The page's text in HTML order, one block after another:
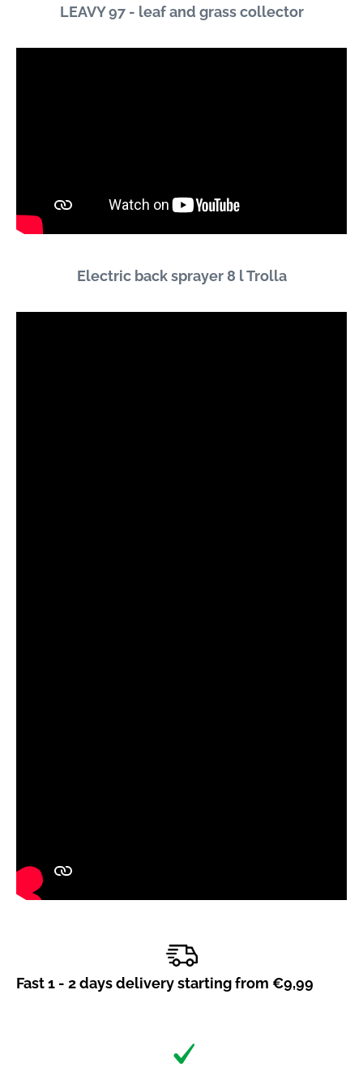
LEAVY 97 - leaf and grass collector
Electric back sprayer 8 l Trolla
Fast 1 - 2 days delivery starting from €9,99